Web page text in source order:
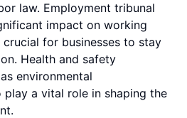
law. Employment tribunal
impact on working
for businesses to stay
Health and safety
environmental
play a vital role in shaping the